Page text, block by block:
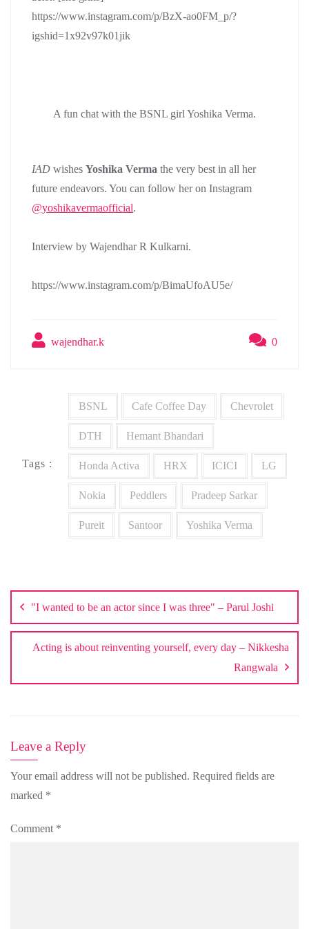
https://www.instagram.com/p/BzX-ao0FM_p/?
igshid=1x92v97k01jik
A fun chat with the BSNL girl Yoshika Verma.
IAD wishes Yoshika Verma the very best in all her
future endeavors. You can follow her on Instagram
@yoshikavermaofficial.
Interview by Wajendhar R Kulkarni.
https://www.instagram.com/p/BimaUfoAU5e/
wajendhar.k 0
Tags :
BSNL Cafe Coffee Day Chevrolet
DTH Hemant Bhandari
Honda Activa HRX ICICI LG
Nokia Peddlers Pradeep Sarkar
Pureit Santoor Yoshika Verma
navigation
"I wanted to be an actor since I was three" – Parul Joshi
Acting is about reinventing yourself, every day – Nikkesha
Rangwala
Leave a Reply
Your email address will not be published. Required fields are
marked *
Comment *